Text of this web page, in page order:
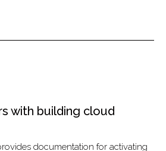
with building cloud
documentation for activating